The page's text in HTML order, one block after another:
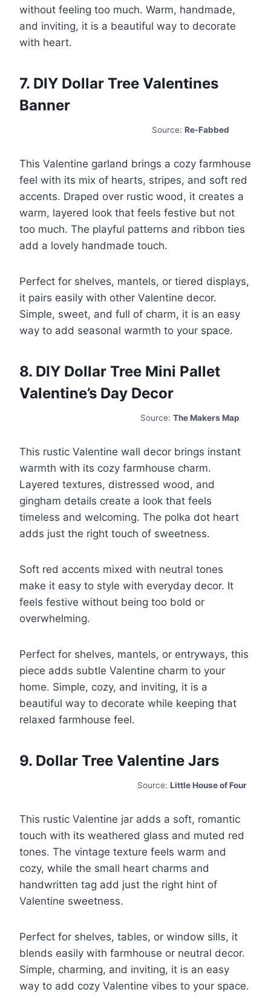
without feeling too much. Warm, handmade,
and inviting, it is a beautiful way to decorate
with heart.
7. DIY Dollar Tree Valentines
Banner
Source: Re-Fabbed
This Valentine garland brings a cozy farmhouse
feel with its mix of hearts, stripes, and soft red
accents. Draped over rustic wood, it creates a
warm, layered look that feels festive but not
too much. The playful patterns and ribbon ties
add a lovely handmade touch.
Perfect for shelves, mantels, or tiered displays,
it pairs easily with other Valentine decor.
Simple, sweet, and full of charm, it is an easy
way to add seasonal warmth to your space.
8. DIY Dollar Tree Mini Pallet
Valentine’s Day Decor
Source: The Makers Map
This rustic Valentine wall decor brings instant
warmth with its cozy farmhouse charm.
Layered textures, distressed wood, and
gingham details create a look that feels
timeless and welcoming. The polka dot heart
adds just the right touch of sweetness.
Soft red accents mixed with neutral tones
make it easy to style with everyday decor. It
feels festive without being too bold or
overwhelming.
Perfect for shelves, mantels, or entryways, this
piece adds subtle Valentine charm to your
home. Simple, cozy, and inviting, it is a
beautiful way to decorate while keeping that
relaxed farmhouse feel.
9. Dollar Tree Valentine Jars
Source: Little House of Four
This rustic Valentine jar adds a soft, romantic
touch with its weathered glass and muted red
tones. The vintage texture feels warm and
cozy, while the small heart charms and
handwritten tag add just the right hint of
Valentine sweetness.
Perfect for shelves, tables, or window sills, it
blends easily with farmhouse or neutral decor.
Simple, charming, and inviting, it is an easy
way to add cozy Valentine vibes to your space.